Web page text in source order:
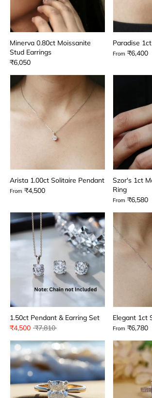
Minerva 0.80ct Moissanite
Stud Earrings
₹6,050
Paradise
From ₹6,400
Arista 1.00ct Solitaire Pendant
From ₹4,500
Szor's 1ct
Ring
From ₹6,580
1.50ct Pendant & Earring Set
₹4,500 Regular
₹7,810
Elegant 1ct
From ₹6,780